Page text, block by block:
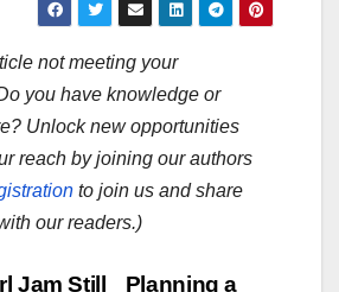
not meeting your
you have knowledge or
Unlock new opportunities
reach by joining our authors
to join us and share
our readers.)
Planning a
Jam Still